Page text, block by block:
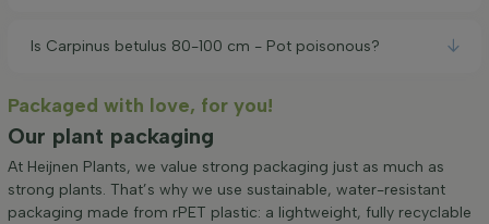
Is Carpinus betulus 80-100 cm - Pot poisonous?
Packaged with love, for you!
Our plant packaging
At Heijnen Plants, we value strong packaging just as much as
strong plants. That’s why we use sustainable, water-resistant
packaging made from rPET plastic: a lightweight, fully recyclable